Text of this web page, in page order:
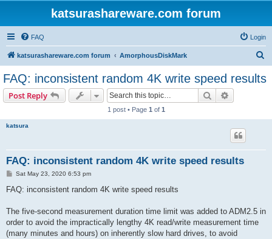
katsurashareware.com forum
FAQ Login
katsurashareware.com forum AmorphousDiskMark
a
FAQ: inconsistent random 4K write speed results
Post Reply Search
1 post • Page 1 of 1
katsura
FAQ: inconsistent random 4K write speed results
P
s
Sat May 23, 2020 6:53 pm
FAQ: inconsistent random 4K write speed results
The five-second measurement duration time limit was added to ADM2.5 in
order to avoid the impractically lengthy 4K read/write measurement time
(many minutes and hours) on inherently slow hard drives, to avoid